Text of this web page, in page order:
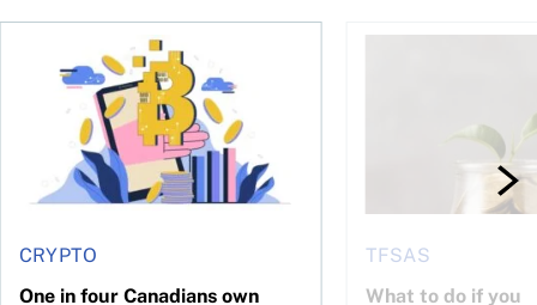
has been selling—should you be concerned?
CRYPTO
One in four Canadians own
One in four Canadians own crypto, says OSC survey
TFSAS
What to do if you
What to do if you